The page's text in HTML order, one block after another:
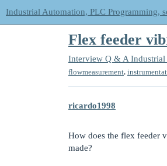
Industrial Automation, PLC Programming,
Flex feeder
Interview Q & A Industrial
flowmeasurement
ricardo1998
How does the flex feeder
made?